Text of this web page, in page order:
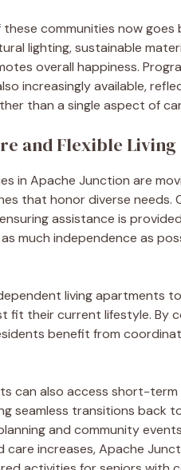
these communities now
lighting, sustainable
overall happiness.
increasingly available,
than a single aspect of
and Flexible
in Apache Junction are
that honor diverse needs.
assistance is
much independence as
living apartments
fit their current lifestyle. By
benefit from
can also access short-
seamless transitions back
and community
care increases, Apache